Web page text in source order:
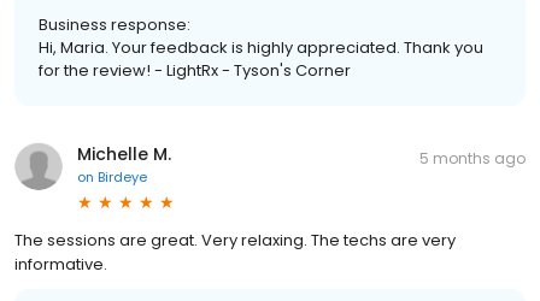
Business response:
Hi, Maria. Your feedback is highly appreciated. Thank you
for the review! - LightRx - Tyson's Corner
Michelle M.
on Birdeye
5 months ago
The sessions are great. Very relaxing. The techs are very
informative.